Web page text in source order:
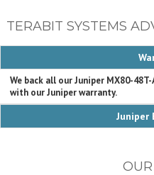
TERABIT SYSTEMS
We back all our Juniper MX80-
with our Juniper warranty.
Juniper